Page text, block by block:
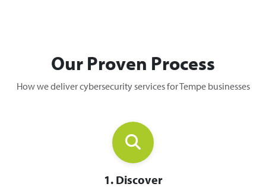
Our Proven Process
How we deliver cybersecurity services for Tempe businesses
1. Discover